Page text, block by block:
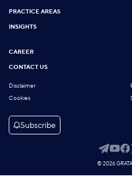
PRACTICE AREAS
INSIGHTS
CAREER
CONTACT US
Disclaimer
Cookies
Subscribe
© 2026